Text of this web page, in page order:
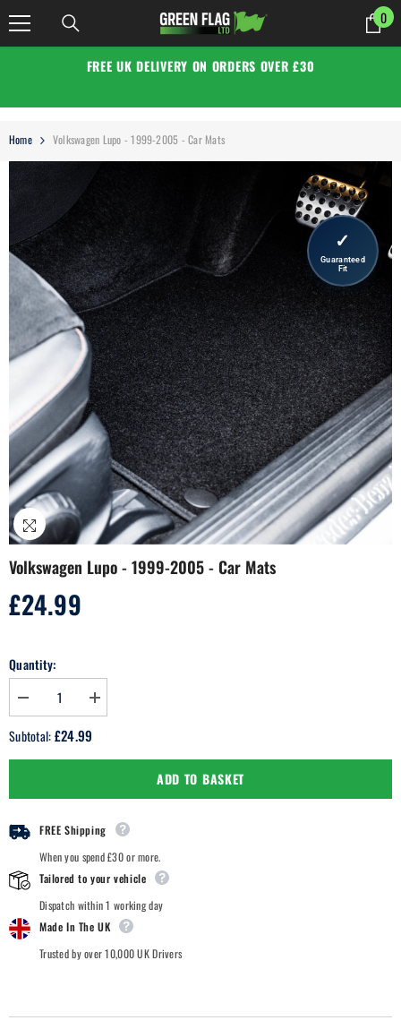
SKIP TO CONTENT 00
FREE UK DELIVERY ON ORDERS OVER £30
Home Volkswagen Lupo - 1999-2005 - Car Mats
Volkswagen Lupo - 1999-2005 - Car Mats
Regular
price
£24.99
Quantity:
Decrease
quantity
for
Volkswagen
Lupo
2005
Car
Mats
Increase
quantity
Lupo
2005
Car
Mats
Subtotal:£24.99
ADD TO BASKET
FREE Shipping
When you spend £30 or more.
Tailored to your vehicle
Dispatch within 1 working day
Made In The UK
Trusted by over 10,000 UK Drivers
✓
Guaranteed
Fit